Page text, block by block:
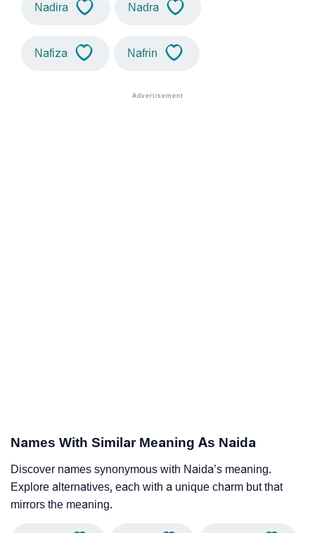
Nadira Nadra
Nafiza Nafrin
Names With Similar Meaning As Naida
Discover names synonymous with Naida’s meaning.
Explore alternatives, each with a unique charm but that
mirrors the meaning.